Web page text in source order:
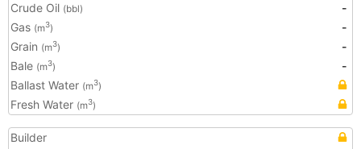
Crude Oil (bbl)
-
Gas (m3)
-
Grain (m3)
-
Bale (m3)
-
Ballast Water (m3)
Fresh Water (m3)
Builder